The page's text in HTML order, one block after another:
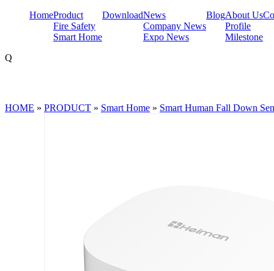
HomeProduct
Fire Safety
Smart Home
DownloadNews
Company News
Expo News
BlogAbout Us
Profile
Milestone
Q
HOME » PRODUCT » Smart Home » Smart Human Fall Down